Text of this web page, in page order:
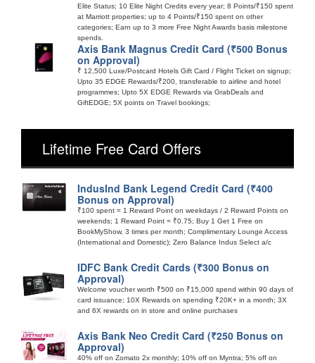
Elite Status; 10 Elite Night Credits every year; 8 Points/₹150 spent
at Marriott properties; up to 4 Points/₹150 spent on other
categories; Earn up to 3 more Free Night Awards basis milestone
spends.
Axis Bank Magnus Credit Card (₹500 Bonus
on Approval)
₹ 12,500 Luxe/Postcard Hotels Gift Card / Flight Ticket on signup;
Upto 35 EDGE Rewards/₹200, transferable to airline and hotel
programmes; Upto 5X EDGE Rewards via GrabDeals and
GiftEDGE; 5X points on Travel bookings;
Lifetime Free Card Offers
IndusInd Bank Legend Credit Card (₹400
Bonus on Approval)
₹100 spent = 1 Reward Point on weekdays / 2 Reward Points on
weekends; 1 Reward Point = ₹0.75; Buy 1 Get 1 Free on
BookMyShow, 3 times per month; Complimentary Lounge Access
(International and Domestic); Zero Balance Indus Select a/c
IDFC Bank Credit Cards (₹300 Bonus on
Approval)
Welcome voucher worth ₹500 on ₹15,000 spend within 90 days of
card issuance; 10X Rewards on spending ₹20K+ in a month; 3X
and 6X rewards on in store and online purchases
Axis Bank Neo Credit Card (₹250 Bonus on
Approval)
40% off on Zomato 2x monthly; 10% off on Myntra; 5% off on